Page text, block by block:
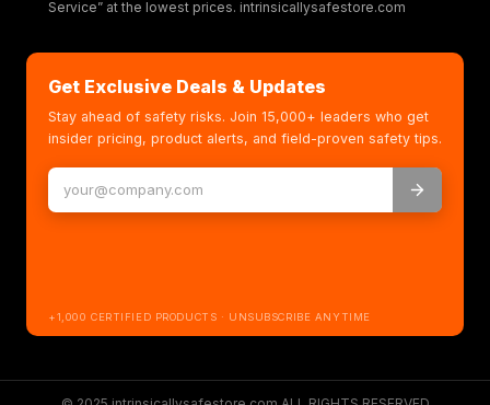
Service” at the lowest prices. intrinsicallysafestore.com
Get Exclusive Deals & Updates
Stay ahead of safety risks. Join 15,000+ leaders who get
insider pricing, product alerts, and field-proven safety tips.
+1,000 CERTIFIED PRODUCTS · UNSUBSCRIBE ANYTIME